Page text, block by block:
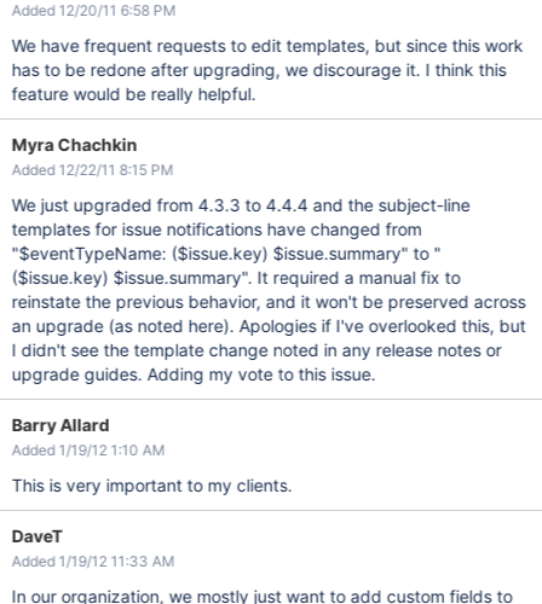
Added 12/20/11 6:58 PM
We have frequent requests to edit templates, but since this work
has to be redone after upgrading, we discourage it. I think this
feature would be really helpful.
Myra Chachkin
Added 12/22/11 8:15 PM
We just upgraded from 4.3.3 to 4.4.4 and the subject-line
templates for issue notifications have changed from
"$eventTypeName: ($issue.key) $issue.summary" to "
($issue.key) $issue.summary". It required a manual fix to
reinstate the previous behavior, and it won't be preserved across
an upgrade (as noted here). Apologies if I've overlooked this, but
I didn't see the template change noted in any release notes or
upgrade guides. Adding my vote to this issue.
Barry Allard
Added 1/19/12 1:10 AM
This is very important to my clients.
DaveT
Added 1/19/12 11:33 AM
In our organization, we mostly just want to add custom fields to